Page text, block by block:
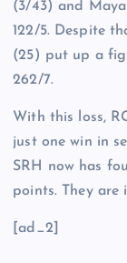
(3/43) and
122/5. Despite
(25) put up a
262/7.
With this loss,
just one win in
SRH now has
points. They
[ad_2]